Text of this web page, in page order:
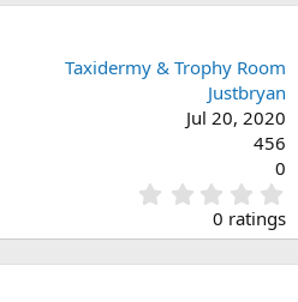
Taxidermy & Trophy Room
Justbryan
Jul 20, 2020
456
0
.
0
0
0 ratings